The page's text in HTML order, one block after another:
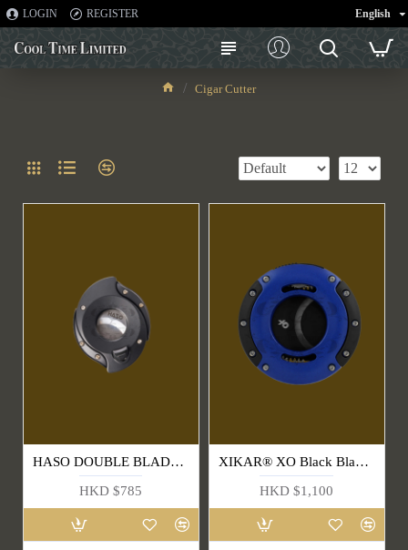
LOGIN REGISTER English
Cigar Cutter
HASO DOUBLE BLADE CIGAR CUTTER
HKD $785
XIKAR® XO Black Blade & Handle Cigar Cutter(403BLB)
HKD $1,100